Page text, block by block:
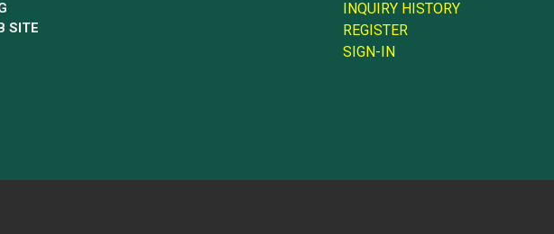
SITE
INQUIRY HISTORY
REGISTER
SIGN-IN